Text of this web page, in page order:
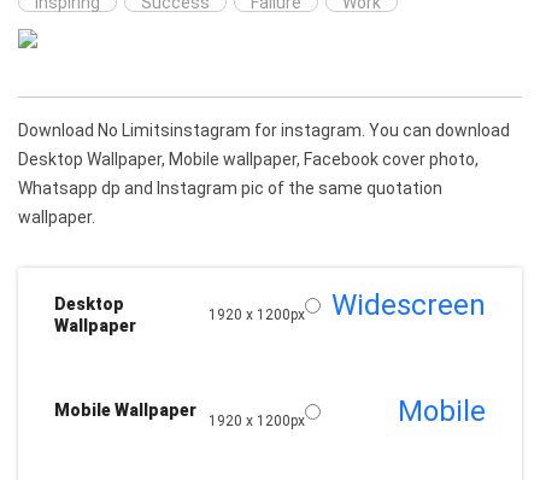
Download No Limitsinstagram for instagram. You can download
Desktop Wallpaper, Mobile wallpaper, Facebook cover photo,
Whatsapp dp and Instagram pic of the same quotation
wallpaper.
Desktop
Wallpaper
1920 x 1200px Widescreen
Mobile Wallpaper
1920 x 1200px Mobile